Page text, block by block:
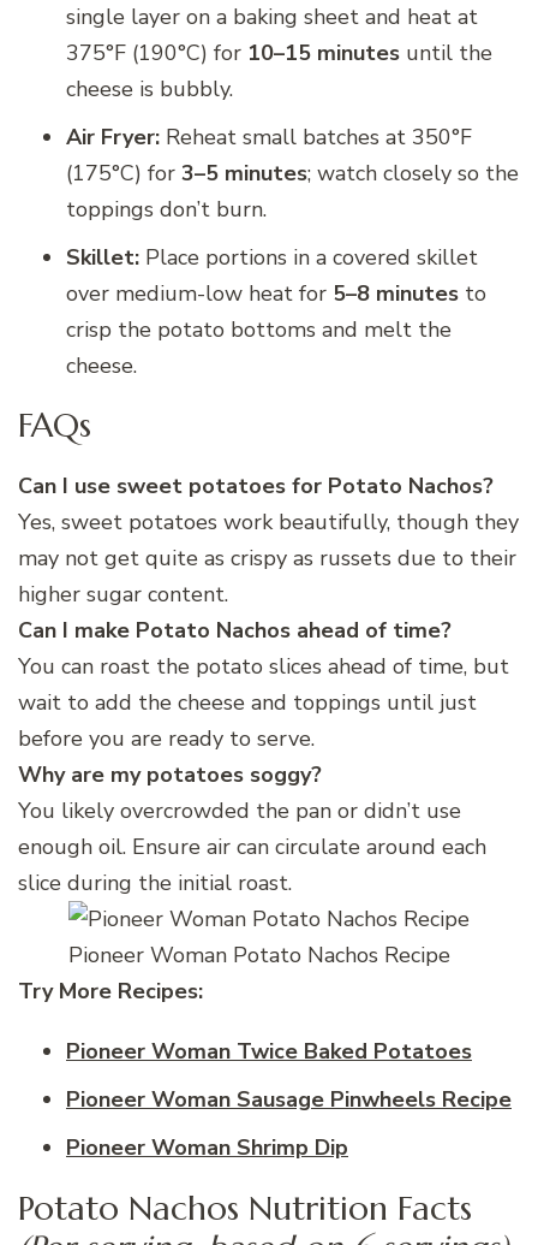
single layer on a baking sheet and heat at
375°F (190°C) for 10–15 minutes until the
cheese is bubbly.
Air Fryer: Reheat small batches at 350°F
(175°C) for 3–5 minutes; watch closely so the
toppings don’t burn.
Skillet: Place portions in a covered skillet
over medium-low heat for 5–8 minutes to
crisp the potato bottoms and melt the
cheese.
FAQs
Can I use sweet potatoes for Potato Nachos?
Yes, sweet potatoes work beautifully, though they
may not get quite as crispy as russets due to their
higher sugar content.
Can I make Potato Nachos ahead of time?
You can roast the potato slices ahead of time, but
wait to add the cheese and toppings until just
before you are ready to serve.
Why are my potatoes soggy?
You likely overcrowded the pan or didn’t use
enough oil. Ensure air can circulate around each
slice during the initial roast.
Pioneer Woman Potato Nachos Recipe
Try More Recipes:
Pioneer Woman Twice Baked Potatoes
Pioneer Woman Sausage Pinwheels Recipe
Pioneer Woman Shrimp Dip
Potato Nachos Nutrition Facts